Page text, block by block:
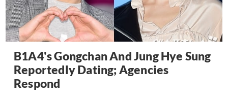
B1A4's Gongchan And Jung Hye Sung
Reportedly Dating; Agencies
Respond